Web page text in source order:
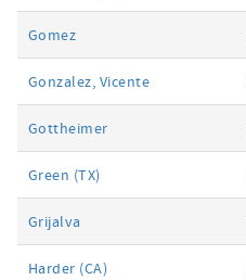
Gomez
Gonzalez, Vicente
Gottheimer
Green (TX)
Grijalva
Harder (CA)